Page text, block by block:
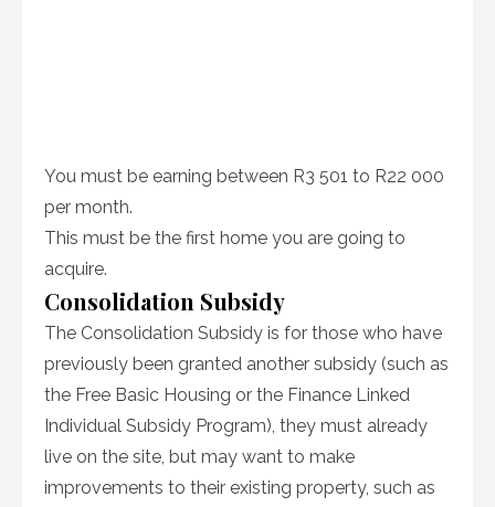
You must be earning between R3 501 to R22 000
per month.
This must be the first home you are going to
acquire.
Consolidation Subsidy
The Consolidation Subsidy is for those who have
previously been granted another subsidy (such as
the Free Basic Housing or the Finance Linked
Individual Subsidy Program), they must already
live on the site, but may want to make
improvements to their existing property, such as